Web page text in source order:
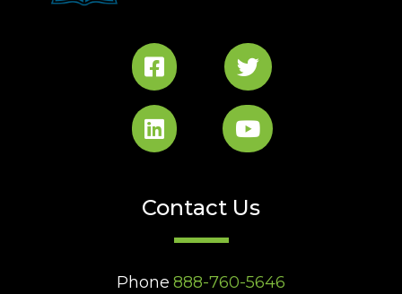
Contact Us
Phone 888-760-5646